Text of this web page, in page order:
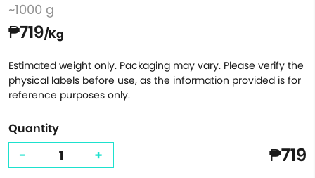
~1000 g
₱719/Kg
Estimated weight only. Packaging may vary. Please verify the
physical labels before use, as the information provided is for
reference purposes only.
Quantity
- + ₱719